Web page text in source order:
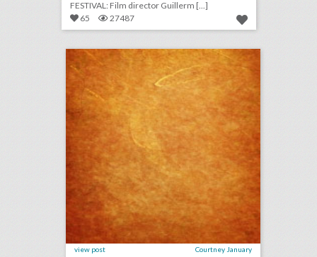
FESTIVAL: Film director Guillerm [...]
65
27487 august 29, 2018: video game maker e.a. cancels esports qualifier events after shooting, aretha franklin mourned at musical public viewing in detroit, ticketmaster partners with samsung to help people find live events
view post Courtney January